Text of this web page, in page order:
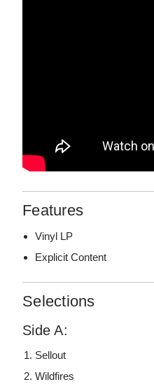
Features
Vinyl LP
Explicit Content
Selections
Side A:
Sellout
Wildfires